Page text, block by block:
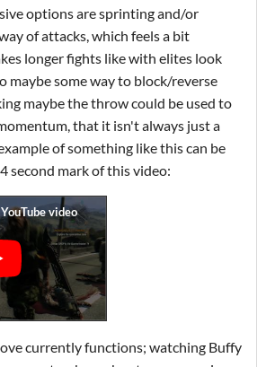
options are sprinting and/or
of attacks, which feels a bit
longer fights like with elites look
maybe some way to block/reverse
maybe the throw could be used to
that it isn't always just a
of something like this can be
second mark of this video:
currently functions; watching Buffy